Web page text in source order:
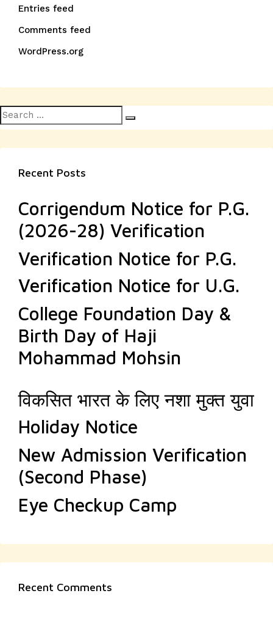
Entries feed
Comments feed
WordPress.org
Search
for:
Recent Posts
Corrigendum Notice for P.G.
(2026-28) Verification
Verification Notice for P.G.
Verification Notice for U.G.
College Foundation Day &
Birth Day of Haji
Mohammad Mohsin
विकसित भारत के लिए नशा मुक्त युवा
Holiday Notice
New Admission Verification
(Second Phase)
Eye Checkup Camp
Recent Comments